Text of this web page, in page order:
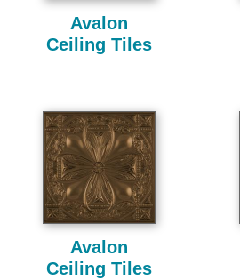
Avalon
Ceiling Tiles
Avalon
Ceiling Tiles